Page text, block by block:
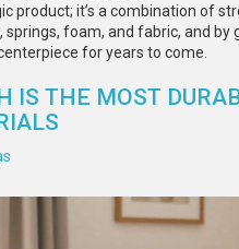
product; it’s a combination of
foam, and fabric, and by
for years to come.
IS THE MOST